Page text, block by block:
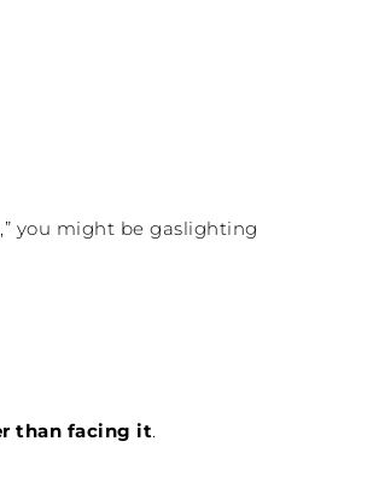
you might be gaslighting
than facing it.